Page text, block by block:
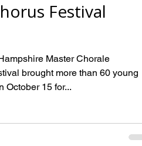
Festival
Master Chorale
brought more than 60 young
October 15 for...